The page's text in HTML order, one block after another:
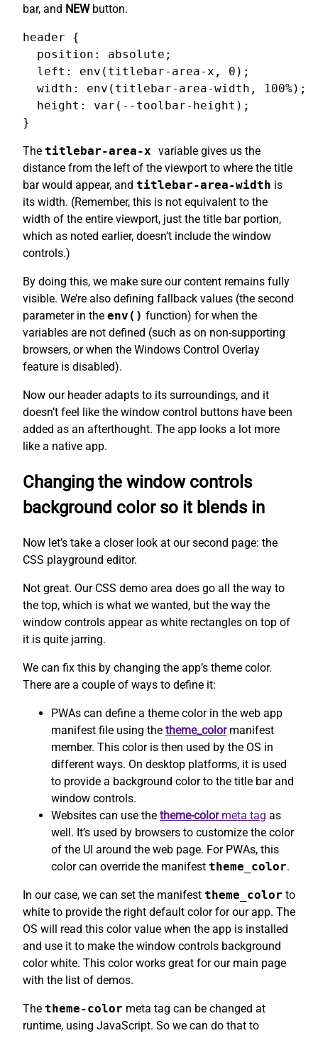
bar, and NEWbutton.
header {
  position: absolute;
  left: env(titlebar-area-x, 0);
  width: env(titlebar-area-width, 100%);
  height: var(--toolbar-height);
The titlebar-area-x variable gives us the
distance from the left of the viewport to where the title
bar would appear, and titlebar-area-width is
its width. (Remember, this is not equivalent to the
width of the entire viewport, just the title bar portion,
which as noted earlier, doesn’t include the window
controls.)
By doing this, we make sure our content remains fully
visible. We’re also defining fallback values (the second
parameter in the env() function) for when the
variables are not defined (such as on non-supporting
browsers, or when the Windows Control Overlay
feature is disabled).
Now our header adapts to its surroundings, and it
doesn’t feel like the window control buttons have been
added as an afterthought. The app looks a lot more
like a native app.
Changing the window controls
background color so it blends in
Now let’s take a closer look at our second page: the
CSS playground editor.
Not great. Our CSS demo area does go all the way to
the top, which is what we wanted, but the way the
window controls appear as white rectangles on top of
it is quite jarring.
We can fix this by changing the app’s theme color.
There are a couple of ways to define it:
PWAs can define a theme color in the web app
manifest file using the theme_colormanifest
member. This color is then used by the OS in
different ways. On desktop platforms, it is used
to provide a background color to the title bar and
window controls.
Websites can use the theme-colormeta tag as
well. It’s used by browsers to customize the color
of the UI around the web page. For PWAs, this
color can override the manifest theme_color.
In our case, we can set the manifest theme_color to
white to provide the right default color for our app. The
OS will read this color value when the app is installed
and use it to make the window controls background
color white. This color works great for our main page
with the list of demos.
The theme-color meta tag can be changed at
runtime, using JavaScript. So we can do that to